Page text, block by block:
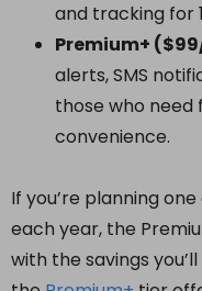
and tracking for
Premium+
alerts, SMS
those who need
convenience.
If you’re planning
each year, the
with the savings